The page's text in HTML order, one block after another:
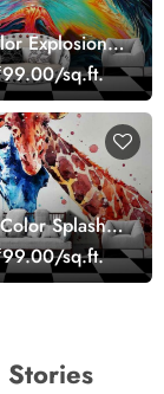
Explosion
Wallpaper
sq.ft.
Splash
Muralsq.ft.